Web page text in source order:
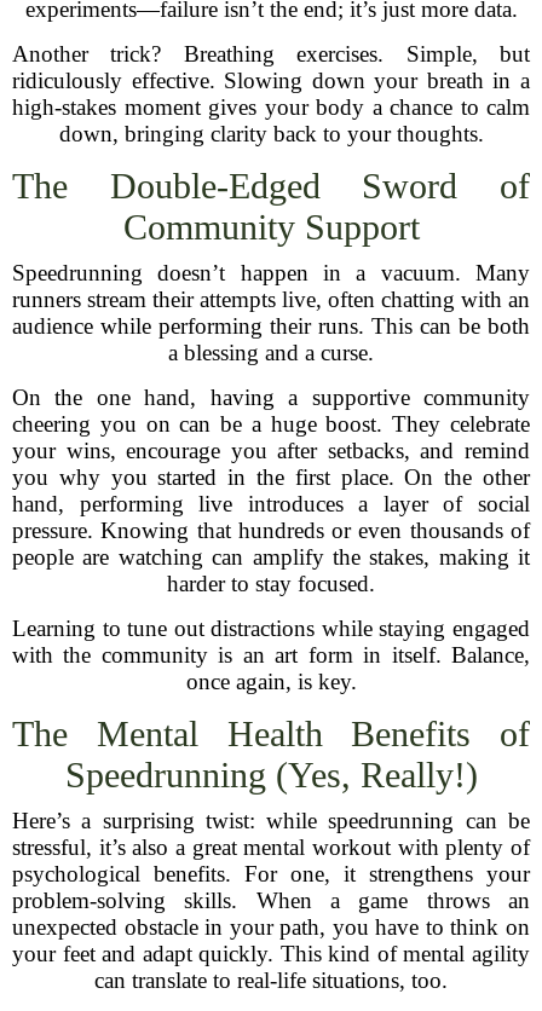
experiments—failure isn’t the end; it’s just more data.
Another trick? Breathing exercises. Simple, but
ridiculously effective. Slowing down your breath in a
high-stakes moment gives your body a chance to calm
down, bringing clarity back to your thoughts.
The Double-Edged Sword of
Community Support
Speedrunning doesn’t happen in a vacuum. Many
runners stream their attempts live, often chatting with an
audience while performing their runs. This can be both
a blessing and a curse.
On the one hand, having a supportive community
cheering you on can be a huge boost. They celebrate
your wins, encourage you after setbacks, and remind
you why you started in the first place. On the other
hand, performing live introduces a layer of social
pressure. Knowing that hundreds or even thousands of
people are watching can amplify the stakes, making it
harder to stay focused.
Learning to tune out distractions while staying engaged
with the community is an art form in itself. Balance,
once again, is key.
The Mental Health Benefits of
Speedrunning (Yes, Really!)
Here’s a surprising twist: while speedrunning can be
stressful, it’s also a great mental workout with plenty of
psychological benefits. For one, it strengthens your
problem-solving skills. When a game throws an
unexpected obstacle in your path, you have to think on
your feet and adapt quickly. This kind of mental agility
can translate to real-life situations, too.